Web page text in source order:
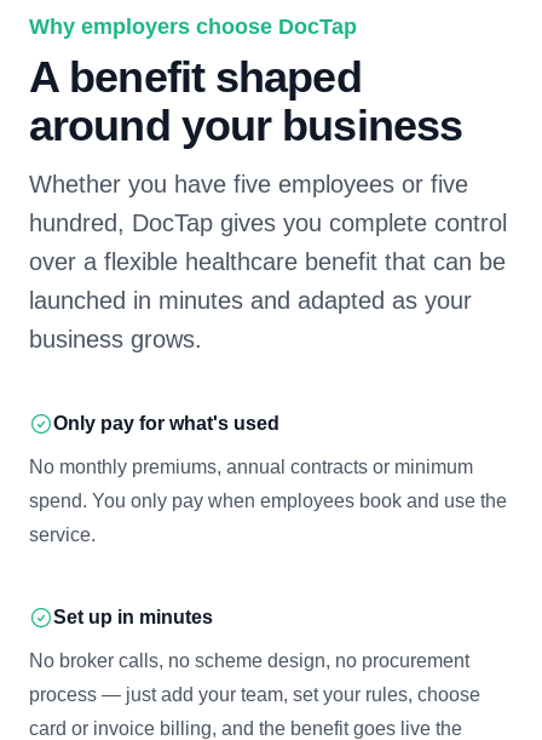
Why employers choose DocTap
A benefit shaped
around your business
Whether you have five employees or five
hundred, DocTap gives you complete control
over a flexible healthcare benefit that can be
launched in minutes and adapted as your
business grows.
Only pay for what's used
No monthly premiums, annual contracts or minimum
spend. You only pay when employees book and use the
service.
Set up in minutes
No broker calls, no scheme design, no procurement
process — just add your team, set your rules, choose
card or invoice billing, and the benefit goes live the